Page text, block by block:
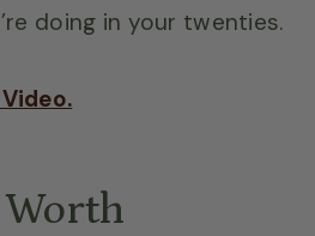
doing in your twenties.